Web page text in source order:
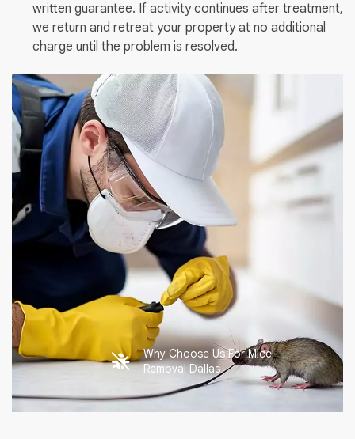
written guarantee. If activity continues after treatment,
we return and retreat your property at no additional
charge until the problem is resolved.
Why Choose Us For Mice
Removal Dallas